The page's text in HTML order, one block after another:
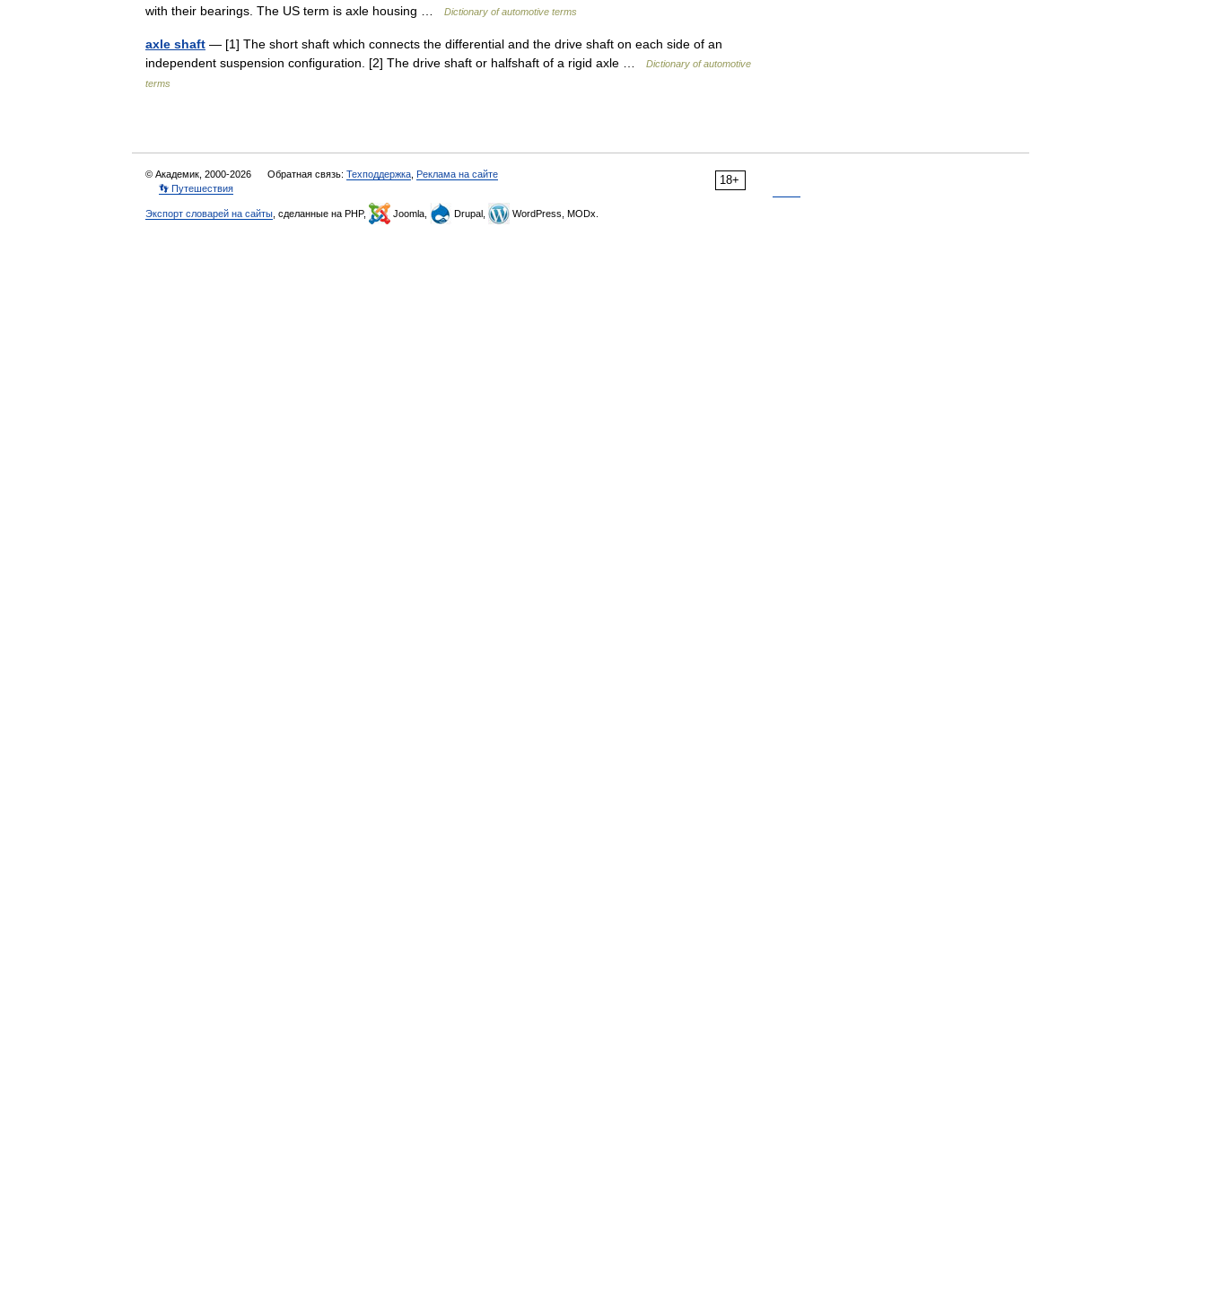
with their bearings. The US term is axle housing …
Dictionary of automotive terms
axle shaft — [1] The short shaft which connects the differential and the drive shaft on each side of an
independent suspension configuration. [2] The drive shaft or halfshaft of a rigid axle …
Dictionary of automotive
terms
18+
© Академик, 2000-2026 Обратная связь: Техподдержка Реклама на сайте
👣 Путешествия
Экспорт словарей на сайты , сделанные на PHP, Joomla, Drupal, WordPress, MODx.